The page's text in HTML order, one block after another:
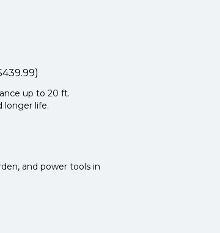
up to 20 ft.
longer life.
and power tools in